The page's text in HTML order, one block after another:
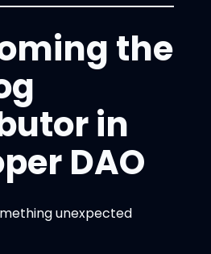
the
in
DAO
unexpected